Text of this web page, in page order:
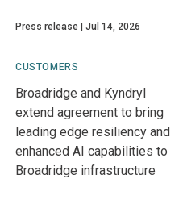
Press release Jul 14, 2026
CUSTOMERS
Broadridge and Kyndryl
extend agreement to bring
leading edge resiliency and
enhanced AI capabilities to
Broadridge infrastructure